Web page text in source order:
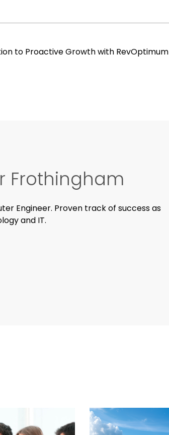
to Proactive Growth with RevOptimum
Frothingham
Engineer. Proven track of success as
and IT.